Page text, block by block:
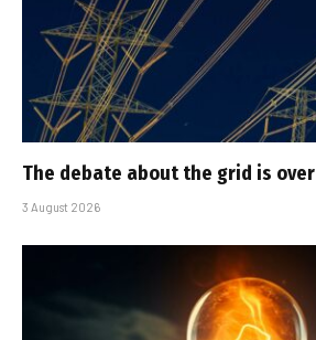
The debate about the grid is over
3 August 2026